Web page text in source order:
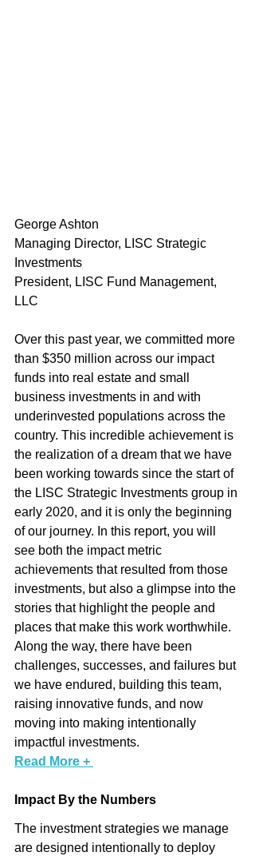
George Ashton
Managing Director, LISC Strategic
Investments
President, LISC Fund Management,
LLC
Over this past year, we committed more
than $350 million across our impact
funds into real estate and small
business investments in and with
underinvested populations across the
country. This incredible achievement is
the realization of a dream that we have
been working towards since the start of
the LISC Strategic Investments group in
early 2020, and it is only the beginning
of our journey. In this report, you will
see both the impact metric
achievements that resulted from those
investments, but also a glimpse into the
stories that highlight the people and
places that make this work worthwhile.
Along the way, there have been
challenges, successes, and failures but
we have endured, building this team,
raising innovative funds, and now
moving into making intentionally
impactful investments.
Read More +
Impact By the Numbers
The investment strategies we manage
are designed intentionally to deploy